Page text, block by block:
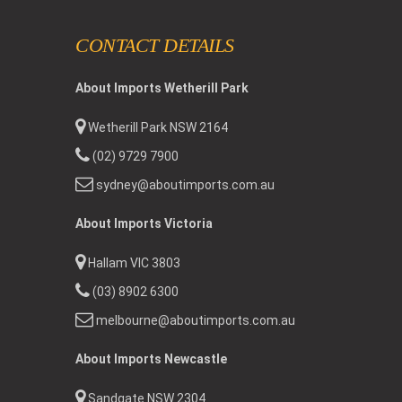
CONTACT DETAILS
About Imports Wetherill Park
Wetherill Park NSW 2164
(02) 9729 7900
sydney@aboutimports.com.au
About Imports Victoria
Hallam VIC 3803
(03) 8902 6300
melbourne@aboutimports.com.au
About Imports Newcastle
Sandgate NSW 2304